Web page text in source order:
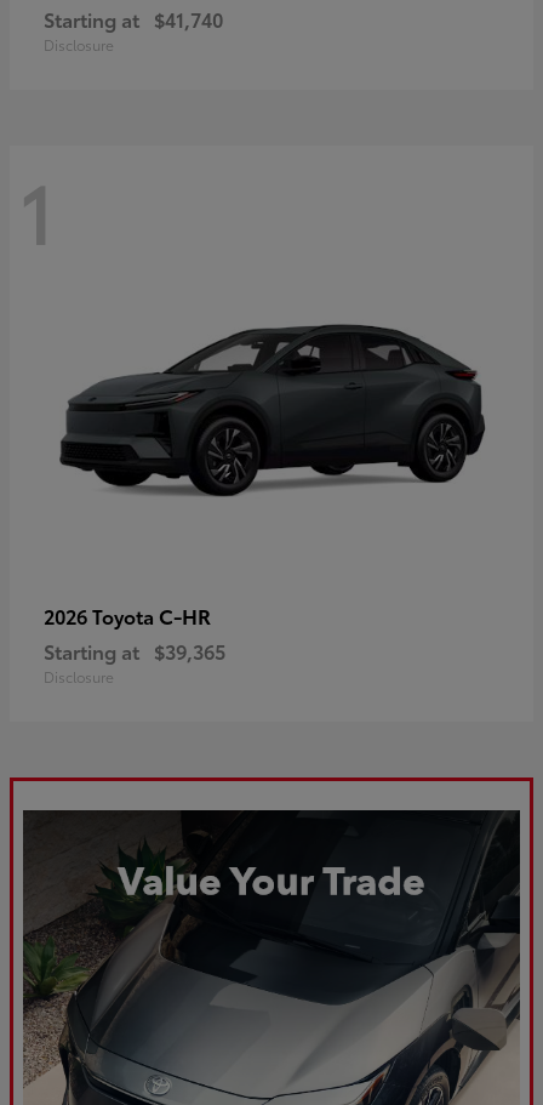
Starting at $41,740
Disclosure
1
2026 Toyota C-HR
Starting at $39,365
Disclosure